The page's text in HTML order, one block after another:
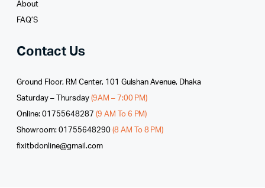
About
FAQ’S
Contact Us
Ground Floor, RM Center, 101 Gulshan Avenue, Dhaka
Saturday – Thursday (9AM – 7:00 PM)
Online: 01755648287 (9 AM To 6 PM)
Showroom: 01755648290 (8 AM To 8 PM)
fixitbdonline@gmail.com